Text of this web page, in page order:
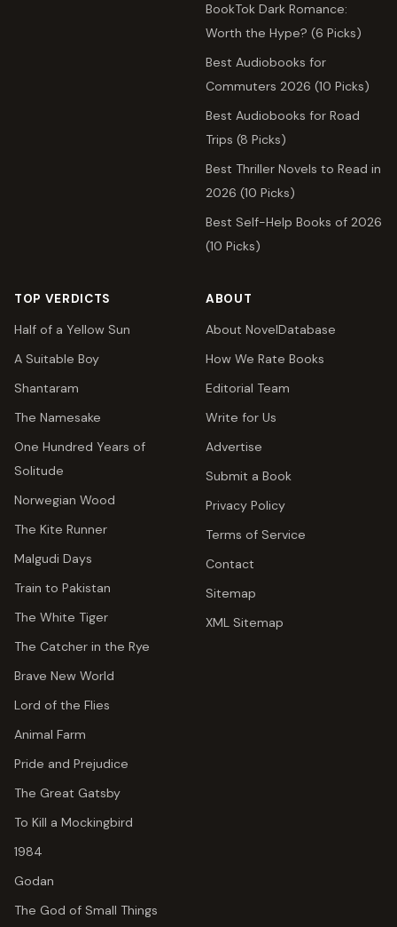
BookTok Dark Romance:
Worth the Hype? (6 Picks)
Best Audiobooks for
Commuters 2026 (10 Picks)
Best Audiobooks for Road
Trips (8 Picks)
Best Thriller Novels to Read in
2026 (10 Picks)
Best Self-Help Books of 2026
(10 Picks)
TOP VERDICTS
Half of a Yellow Sun
A Suitable Boy
Shantaram
The Namesake
One Hundred Years of
Solitude
Norwegian Wood
The Kite Runner
Malgudi Days
Train to Pakistan
The White Tiger
The Catcher in the Rye
Brave New World
Lord of the Flies
Animal Farm
Pride and Prejudice
The Great Gatsby
To Kill a Mockingbird
1984
Godan
The God of Small Things
ABOUT
About NovelDatabase
How We Rate Books
Editorial Team
Write for Us
Advertise
Submit a Book
Privacy Policy
Terms of Service
Contact
Sitemap
XML Sitemap